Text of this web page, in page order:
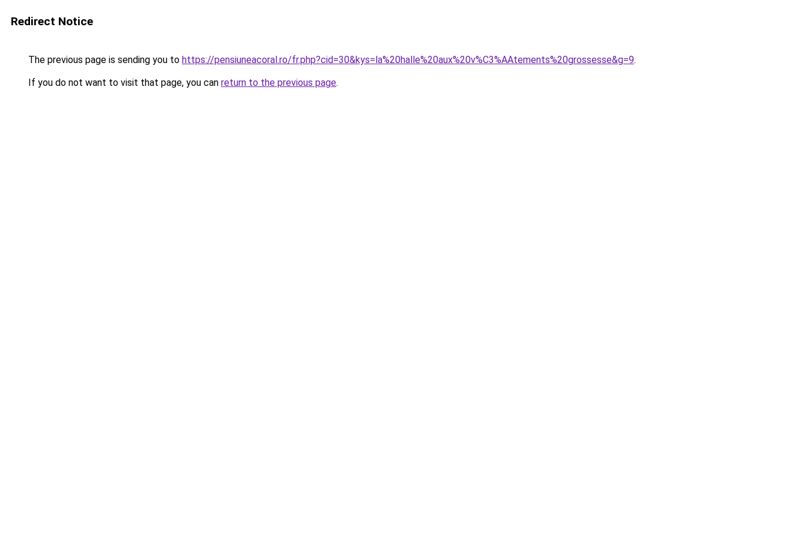
Redirect Notice
The previous page is sending you to https://pensiuneacoral.ro/fr.php?cid=30&kys=la%20halle%20aux%20v%C3%AAtements%20grossesse&g=9.
If you do not want to visit that page, you can return to the previous page.